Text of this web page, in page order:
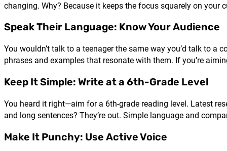
changing. Why? Because it keeps the focus squarely on your
Speak Their Language: Know Your Audience
You wouldn’t talk to a teenager the same way you’d talk to a
phrases and examples that resonate with them. If you’re
Keep It Simple: Write at a 6th-Grade Level
You heard it right—aim for a 6th-grade reading level. Latest
and long sentences? They’re out. Simple language and
Make It Punchy: Use Active Voice